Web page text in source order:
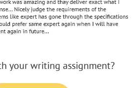
your writing assignment?